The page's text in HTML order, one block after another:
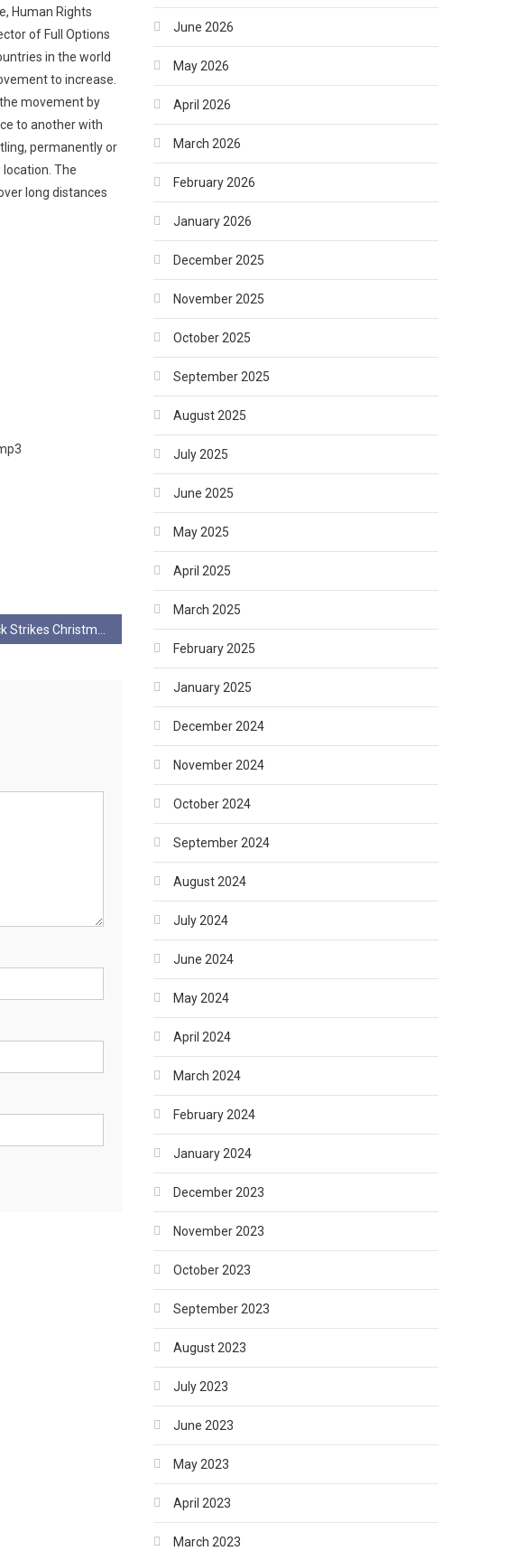
Human Rights
of Full Options
in the world
to increase.
movement by
to another with
permanently or
The
long distances
June 2026
May 2026
April 2026
March 2026
February 2026
January 2026
December 2025
November 2025
October 2025
September 2025
August 2025
July 2025
June 2025
May 2025
April 2025
March 2025
February 2025
January 2025
December 2024
November 2024
October 2024
September 2024
August 2024
July 2024
June 2024
May 2024
April 2024
March 2024
February 2024
January 2024
December 2023
November 2023
October 2023
September 2023
August 2023
July 2023
June 2023
May 2023
April 2023
March 2023